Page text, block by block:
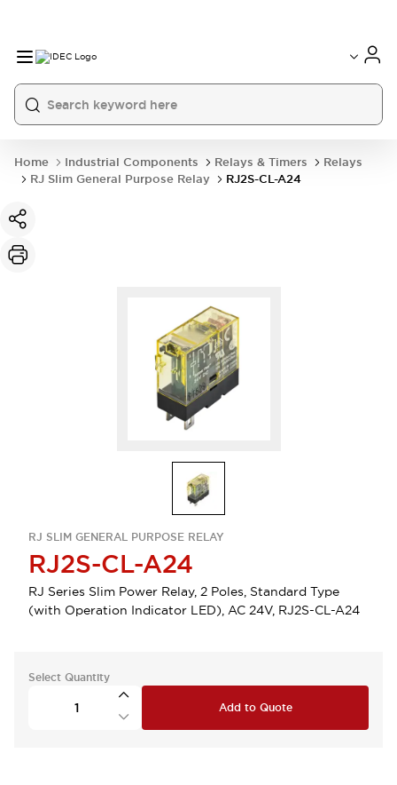
Home Industrial Components Relays & Timers
Relays
RJ Slim General Purpose Relay
RJ2S-CL-A24
RJ SLIM GENERAL PURPOSE RELAY
RJ2S-CL-A24
RJ Series Slim Power Relay, 2 Poles, Standard Type
(with Operation Indicator LED), AC 24V, RJ2S-CL-A24
Select Quantity
Add to Quote